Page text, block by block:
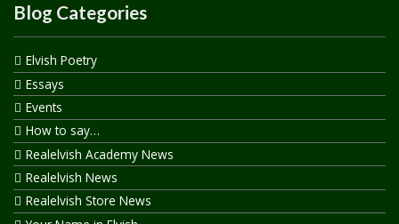
Blog Categories
Elvish Poetry
Essays
Events
How to say…
Realelvish Academy News
Realelvish News
Realelvish Store News